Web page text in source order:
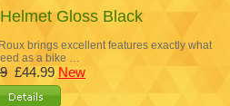
Gloss Black
brings excellent features exactly what
as a bike …
£44.99 New